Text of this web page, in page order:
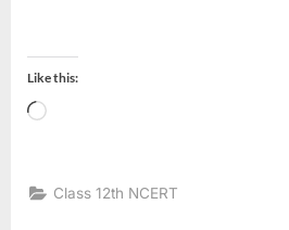
Like this:
Loading…
Class 12th NCERT